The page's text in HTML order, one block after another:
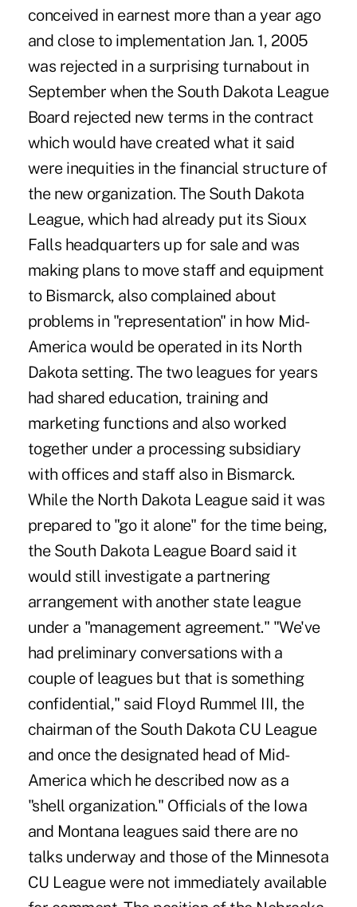
conceived in earnest more than a year ago
and close to implementation Jan. 1, 2005
was rejected in a surprising turnabout in
September when the South Dakota League
Board rejected new terms in the contract
which would have created what it said
were inequities in the financial structure of
the new organization. The South Dakota
League, which had already put its Sioux
Falls headquarters up for sale and was
making plans to move staff and equipment
to Bismarck, also complained about
problems in "representation" in how Mid-
America would be operated in its North
Dakota setting. The two leagues for years
had shared education, training and
marketing functions and also worked
together under a processing subsidiary
with offices and staff also in Bismarck.
While the North Dakota League said it was
prepared to "go it alone" for the time being,
the South Dakota League Board said it
would still investigate a partnering
arrangement with another state league
under a "management agreement." "We've
had preliminary conversations with a
couple of leagues but that is something
confidential," said Floyd Rummel III, the
chairman of the South Dakota CU League
and once the designated head of Mid-
America which he described now as a
"shell organization." Officials of the Iowa
and Montana leagues said there are no
talks underway and those of the Minnesota
CU League were not immediately available